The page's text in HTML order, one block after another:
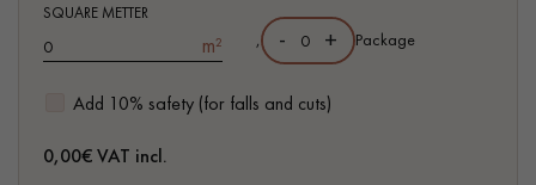
- Waterproof
- Easy to install: simple I4F flat interlocking system
SQUARE METTER
m²
Add 10% safety (for falls and cuts)
, - + Package
0,00€ VAT incl.